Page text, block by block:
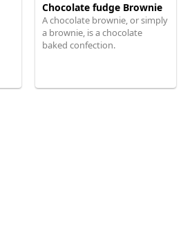
Chocolate fudge Brownie
A chocolate brownie, or simply
a brownie, is a chocolate
baked confection.